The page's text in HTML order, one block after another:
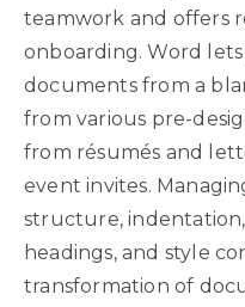
teamwork and offers
onboarding. Word
documents from a
from various pre-
from résumés and
event invites.
structure, indentation,
headings, and style
transformation of